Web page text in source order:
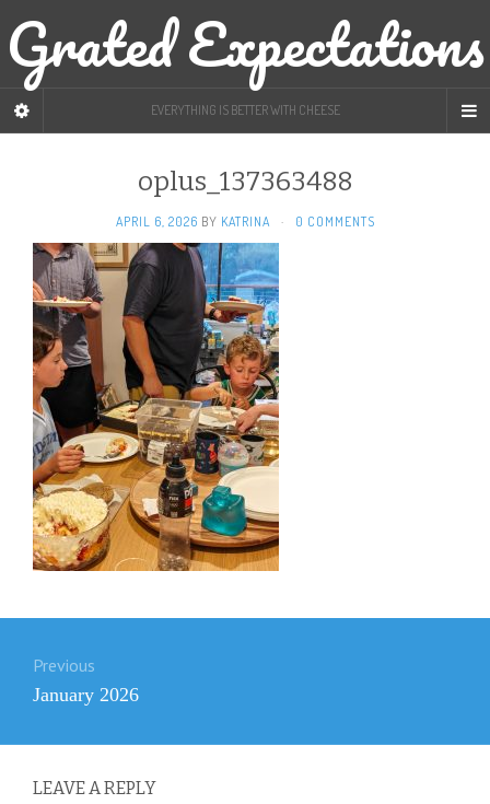
Grated Expectations
EVERYTHING IS BETTER WITH CHEESE
oplus_137363488
APRIL 6, 2026 BY KATRINA · 0 COMMENTS
navigation
Previous
Previous
January 2026
LEAVE A REPLY